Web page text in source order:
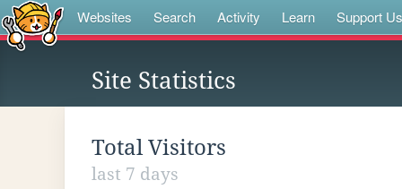
Websites Search Activity Learn Support Us
Site Statistics
Total Visitors
last 7 days